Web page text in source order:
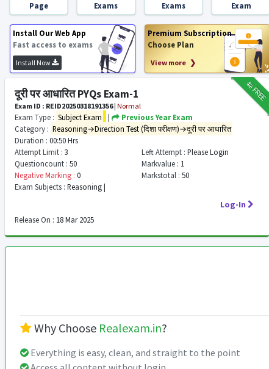
Page
Exams
Exams
Exam
Install Our Web App
Fast access to exams
Install Now
Premium Subscription
Choose Plan
View more ❯
₹12FREE
दूरी पर आधारित PYQs Exam-1
Exam ID : REID20250318191356| Normal
Exam Type : Subject Exam |
Previous Year Exam
Category : Reasoning→Direction Test (दिशा परीक्षण)→दूरी पर आधारित
Duration : 00:50 Hrs
Attempt Limit : 3 Left Attempt : Please Login
Questioncount : 50 Markvalue : 1
Negative Marking : 0 Markstotal : 50
Exam Subjects : Reasoning |
Log-In
Release On : 18 Mar 2025
Why Choose Realexam.in?
Everything is easy, clean, and straight to the point